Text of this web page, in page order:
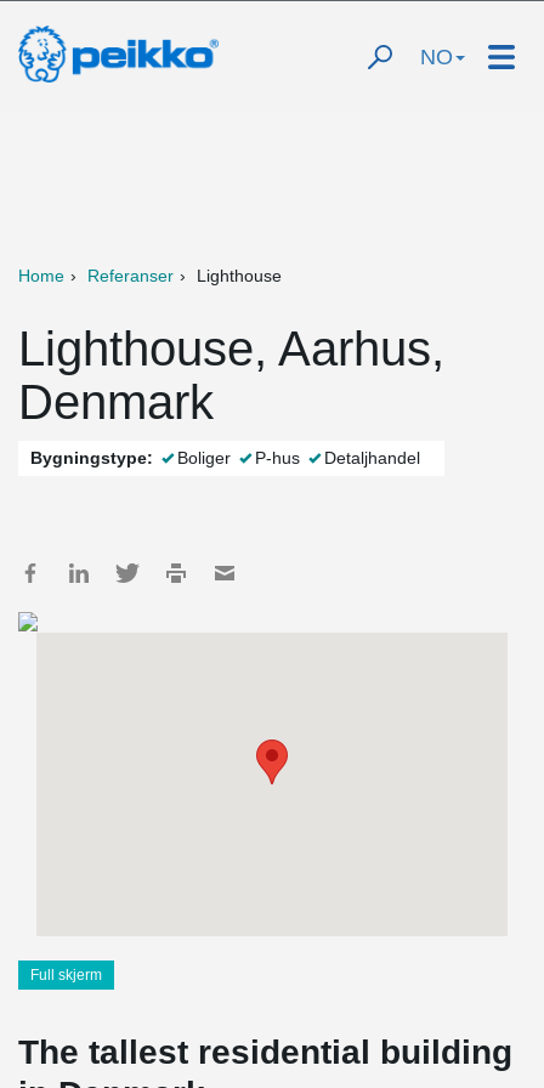
NO
Home Referanser Lighthouse
Lighthouse, Aarhus,
Denmark
Bygningstype: Boliger P-hus Detaljhandel
Full skjerm
The tallest residential building